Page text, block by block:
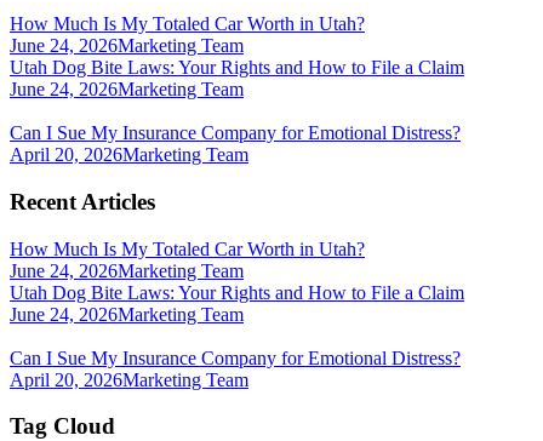
How Much Is My Totaled Car Worth in Utah?
June 24, 2026Marketing Team
Utah Dog Bite Laws: Your Rights and How to File a Claim
June 24, 2026Marketing Team
Can I Sue My Insurance Company for Emotional Distress?
April 20, 2026Marketing Team
Recent Articles
How Much Is My Totaled Car Worth in Utah?
June 24, 2026Marketing Team
Utah Dog Bite Laws: Your Rights and How to File a Claim
June 24, 2026Marketing Team
Can I Sue My Insurance Company for Emotional Distress?
April 20, 2026Marketing Team
Tag Cloud